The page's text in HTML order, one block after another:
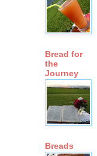
Bread for
the
Journey
Breads